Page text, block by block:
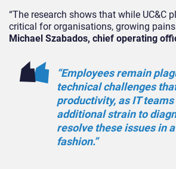
“The research shows that while UC&C
critical for organisations, growing pains
Michael Szabados, chief operating
“Employees remain
technical challenges
productivity, as IT
additional strain to
resolve these issues in
fashion.”